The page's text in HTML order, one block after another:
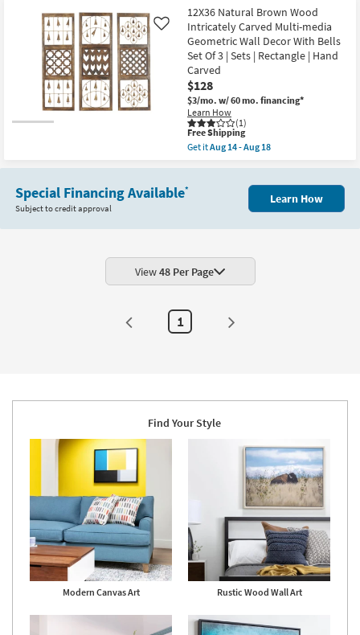
Hanging
as
soon
as
Aug
14
-
Aug
18
Shipping
Gold
Iron
Rectangle
Metal
Bell
Windchime
Set
Of
3
|
Sets
|
3
as
soon
as
-
12X36 Natural Brown Wood
Intricately Carved Multi-media
Geometric Wall Decor With Bells
Set Of 3 | Sets | Rectangle | Hand
Carved
$128
$3/mo. w/ 60 mo. financing*
Learn How
(1)
Like
This
item
qualifies
for
Shipping
Free Shipping
Get itAug 14 - Aug 18
the
Natural
media
Geometric
Wall
Bells
Of
|
Carved
Special Financing Available*
Subject to credit approval
Learn How
View48 Per Page
1
Find Your Style
Modern Canvas Art Rustic Wood Wall Art